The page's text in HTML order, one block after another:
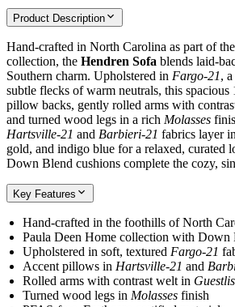
Product Description
Hand-crafted in North Carolina as part of
collection, the Hendren Sofa blends laid-
Southern charm. Upholstered in Fargo-21,
subtle flecks of warm neutrals, this spacious
pillow backs, gently rolled arms with
and turned wood legs in a rich Molasses
Hartsville-21 and Barbieri-21 fabrics layer
gold, and indigo blue for a relaxed, curated
Down Blend cushions complete the cozy,
Key Features
Hand-crafted in the foothills of North
Paula Deen Home collection with Down
Upholstered in soft, textured Fargo-21
Accent pillows in Hartsville-21 and
Rolled arms with contrast welt in
Turned wood legs in Molasses finish